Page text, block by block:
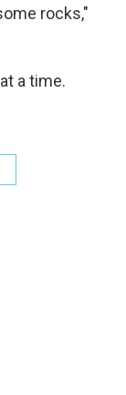
rocks,"
a time.